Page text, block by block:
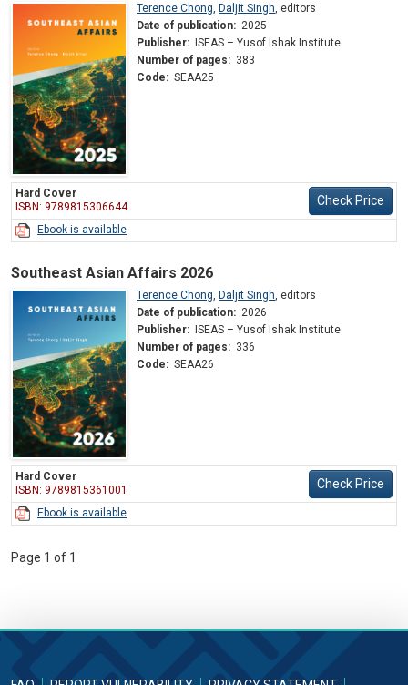
Terence Chong, Daljit Singh, editors
Date of publication: 2025
Publisher:
ISEAS – Yusof Ishak Institute
Number of pages: 383
Code: SEAA25
Hard Cover
ISBN: 9789815306644
Check Price
Ebook is available
Southeast Asian Affairs 2026
Terence Chong, Daljit Singh, editors
Date of publication: 2026
Publisher:
ISEAS – Yusof Ishak Institute
Number of pages: 336
Code: SEAA26
Hard Cover
ISBN: 9789815361001
Check Price
Ebook is available
Page 1 of 1